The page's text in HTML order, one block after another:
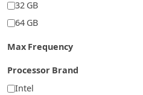
32 GB
64 GB
Max Frequency
Processor Brand
Intel